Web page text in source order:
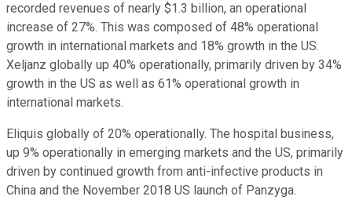
recorded revenues of nearly $1.3 billion, an operational
increase of 27%. This was composed of 48% operational
growth in international markets and 18% growth in the US.
Xeljanz globally up 40% operationally, primarily driven by 34%
growth in the US as well as 61% operational growth in
international markets.
Eliquis globally of 20% operationally. The hospital business,
up 9% operationally in emerging markets and the US, primarily
driven by continued growth from anti-infective products in
China and the November 2018 US launch of Panzyga.